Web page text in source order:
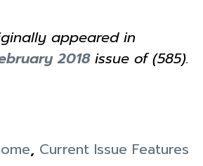
appeared in
2018issue of (585).
, Current Issue Features